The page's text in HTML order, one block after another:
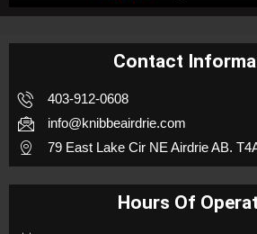
Contact
403-912-0608
info@knibbeairdrie.com
79 East Lake Cir NE Airdrie AB.
Hours Of